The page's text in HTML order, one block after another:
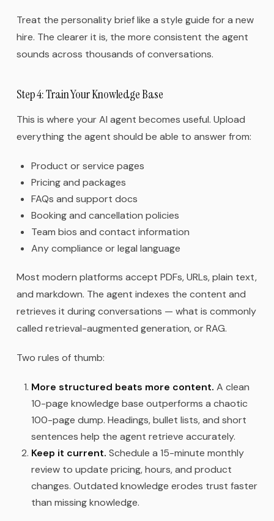
Treat the personality brief like a style guide for a new
hire. The clearer it is, the more consistent the agent
sounds across thousands of conversations.
Step 4: Train Your Knowledge Base
This is where your AI agent becomes useful. Upload
everything the agent should be able to answer from:
Product or service pages
Pricing and packages
FAQs and support docs
Booking and cancellation policies
Team bios and contact information
Any compliance or legal language
Most modern platforms accept PDFs, URLs, plain text,
and markdown. The agent indexes the content and
retrieves it during conversations — what is commonly
called retrieval-augmented generation, or RAG.
Two rules of thumb:
More structured beats more content. A clean
10-page knowledge base outperforms a chaotic
100-page dump. Headings, bullet lists, and short
sentences help the agent retrieve accurately.
Keep it current. Schedule a 15-minute monthly
review to update pricing, hours, and product
changes. Outdated knowledge erodes trust faster
than missing knowledge.